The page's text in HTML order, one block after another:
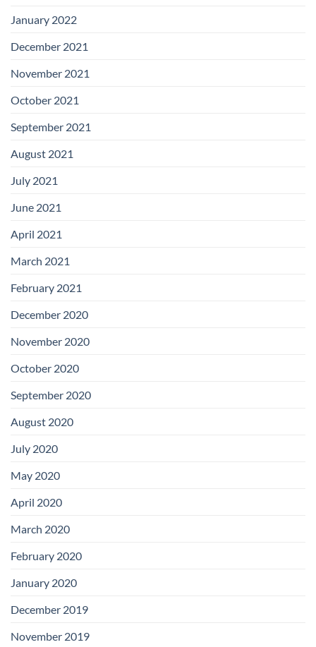
January 2022
December 2021
November 2021
October 2021
September 2021
August 2021
July 2021
June 2021
April 2021
March 2021
February 2021
December 2020
November 2020
October 2020
September 2020
August 2020
July 2020
May 2020
April 2020
March 2020
February 2020
January 2020
December 2019
November 2019